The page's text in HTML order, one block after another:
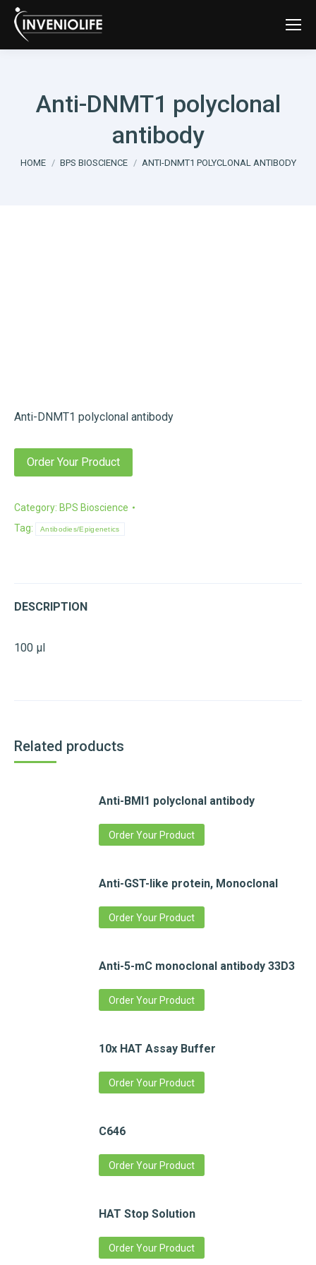
Anti-DNMT1 polyclonal
antibody
You are here:
HOME BPS BIOSCIENCE ANTI-DNMT1 POLYCLONAL ANTIBODY
Anti-DNMT1 polyclonal antibody
Order Your Product
Category: BPS Bioscience
Tag:
Antibodies/Epigenetics
DESCRIPTION
100 µl
Related products
Anti-BMI1 polyclonal antibody
Order Your Product
Anti-GST-like protein, Monoclonal
Order Your Product
Anti-5-mC monoclonal antibody 33D3
Order Your Product
10x HAT Assay Buffer
Order Your Product
C646
Order Your Product
HAT Stop Solution
Order Your Product